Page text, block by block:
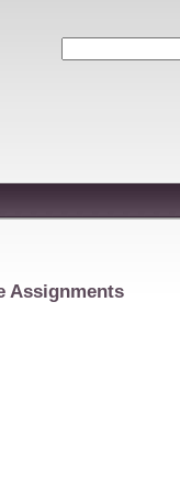
Assignments